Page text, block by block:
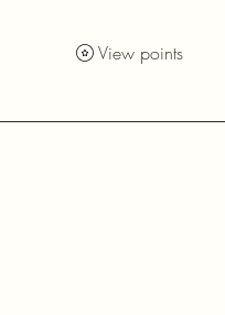
View points